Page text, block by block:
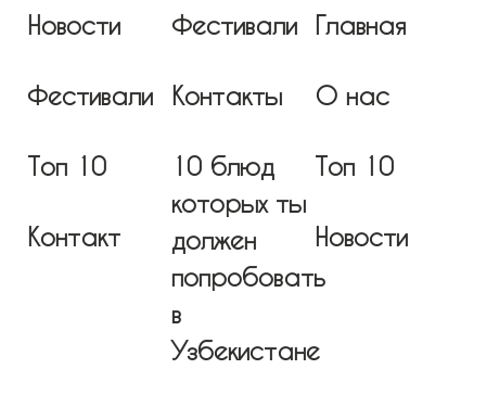
Новости
Фестивали
Топ 10
Контакт
Фестивали
Контакты
10 блюд
которых ты
должен
попробовать
в
Узбекистане
Главная
О нас
Топ 10
Новости